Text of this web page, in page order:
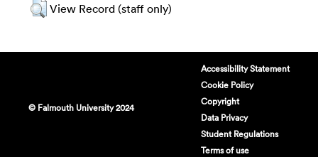
View Record (staff only)
© Falmouth University 2024
Accessibility Statement
Cookie Policy
Copyright
Data Privacy
Student Regulations
Terms of use